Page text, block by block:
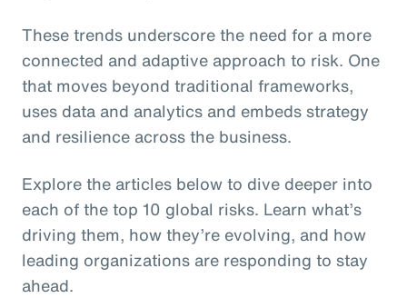
These trends underscore the need for a more
connected and adaptive approach to risk. One
that moves beyond traditional frameworks,
uses data and analytics and embeds strategy
and resilience across the business.
Explore the articles below to dive deeper into
each of the top 10 global risks. Learn what’s
driving them, how they’re evolving, and how
leading organizations are responding to stay
ahead.